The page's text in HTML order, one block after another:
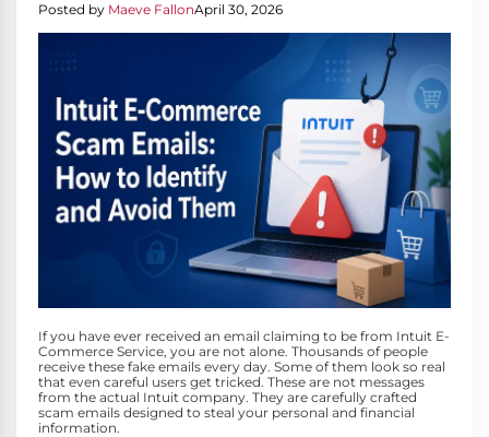
Posted by Maeve FallonApril 30, 2026
If you have ever received an email claiming to be from Intuit E-
Commerce Service, you are not alone. Thousands of people
receive these fake emails every day. Some of them look so real
that even careful users get tricked. These are not messages
from the actual Intuit company. They are carefully crafted
scam emails designed to steal your personal and financial
information.